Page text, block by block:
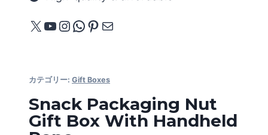
X YouTube
Instagram
WhatsApp
Pinterest
メール
カテゴリー: Gift Boxes
Snack Packaging Nut
Gift Box With Handheld